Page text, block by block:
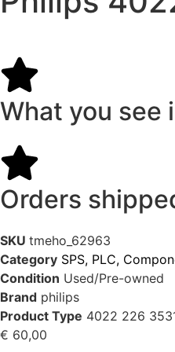
What you see
Orders
SKU tmeho_62963
Category SPS, PLC,
Condition Used/Pre-owned
Brand philips
Product Type 4022 226
€ 60,00